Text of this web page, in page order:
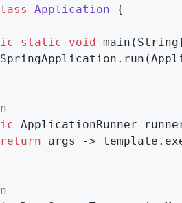
Application {
static void main
ApplicationRunner
return args ->